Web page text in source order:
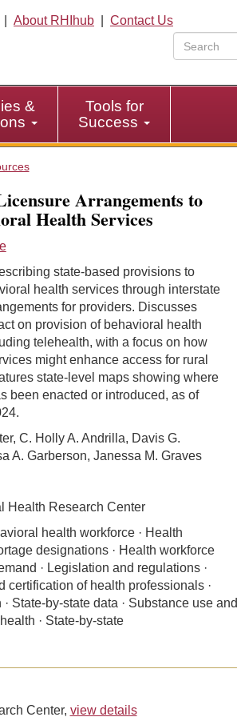
About RHIhub
Contact Us
&
Tools for
Success
Arrangements to
Health Services
state-based provisions to
health services through interstate
for providers. Discusses
on provision of behavioral health
telehealth, with a focus on how
might enhance access for rural
state-level maps showing where
been enacted or introduced, as of
C. Holly A. Andrilla, Davis G.
A. Garberson, Janessa M. Graves
Health Research Center
health workforce · Health
designations · Health workforce
· Legislation and regulations ·
certification of health professionals ·
State-by-state data · Substance use and
· State-by-state
Center, view details